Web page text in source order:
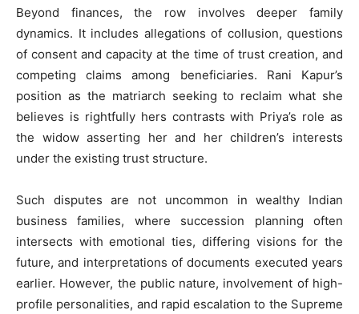
Beyond finances, the row involves deeper family
dynamics. It includes allegations of collusion, questions
of consent and capacity at the time of trust creation, and
competing claims among beneficiaries. Rani Kapur’s
position as the matriarch seeking to reclaim what she
believes is rightfully hers contrasts with Priya’s role as
the widow asserting her and her children’s interests
under the existing trust structure.
Such disputes are not uncommon in wealthy Indian
business families, where succession planning often
intersects with emotional ties, differing visions for the
future, and interpretations of documents executed years
earlier. However, the public nature, involvement of high-
profile personalities, and rapid escalation to the Supreme